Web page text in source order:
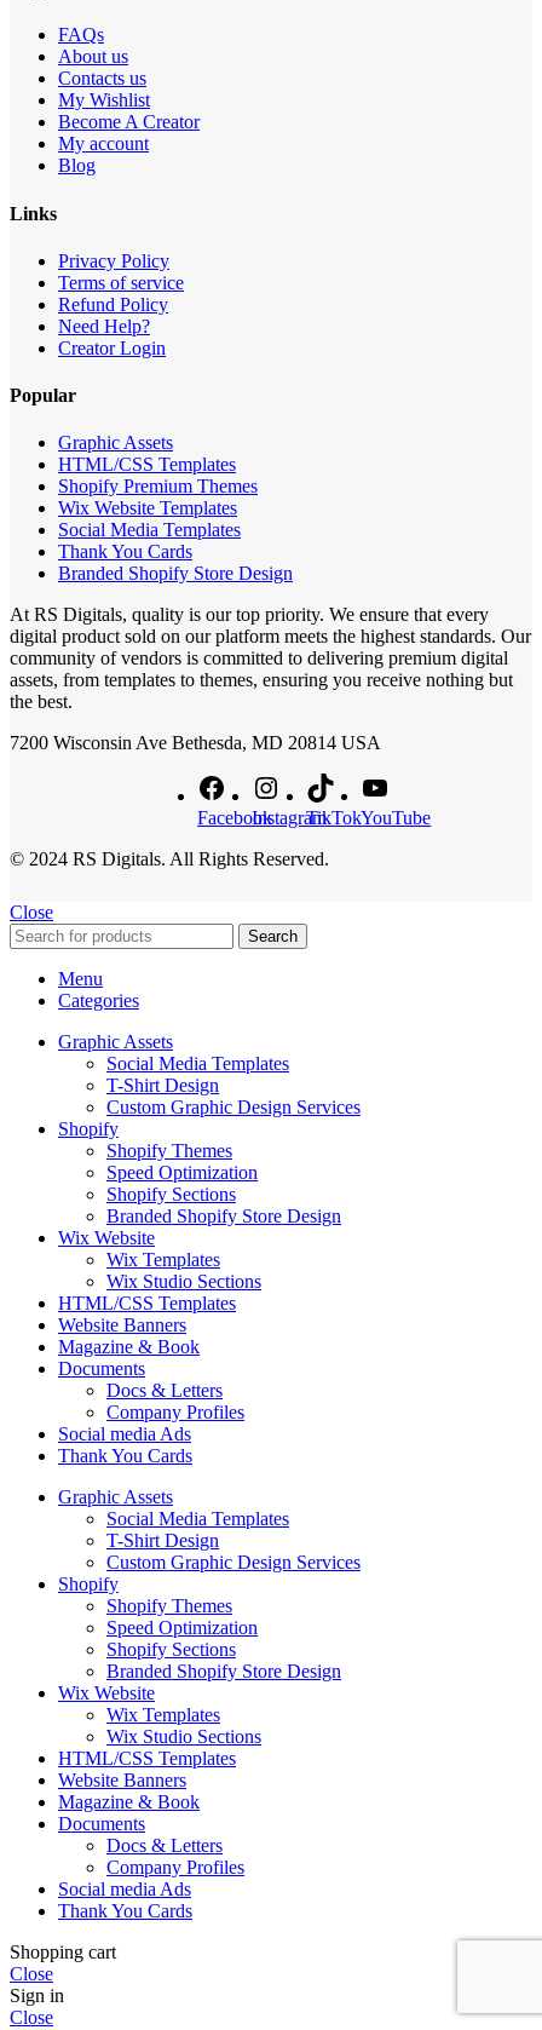
FAQs
About us
Contacts us
My Wishlist
Become A Creator
My account
Blog
Links
Privacy Policy
Terms of service
Refund Policy
Need Help?
Creator Login
Popular
Graphic Assets
HTML/CSS Templates
Shopify Premium Themes
Wix Website Templates
Social Media Templates
Thank You Cards
Branded Shopify Store Design
At RS Digitals, quality is our top priority. We ensure that every
digital product sold on our platform meets the highest standards. Our
community of vendors is committed to delivering premium digital
assets, from templates to themes, ensuring you receive nothing but
the best.
7200 Wisconsin Ave Bethesda, MD 20814 USA
FacebookInstagramTikTokYouTube
© 2024 RS Digitals. All Rights Reserved.
Close
Search
Menu
Categories
Graphic Assets
Social Media Templates
T-Shirt Design
Custom Graphic Design Services
Shopify
Shopify Themes
Speed Optimization
Shopify Sections
Branded Shopify Store Design
Wix Website
Wix Templates
Wix Studio Sections
HTML/CSS Templates
Website Banners
Magazine & Book
Documents
Docs & Letters
Company Profiles
Social media Ads
Thank You Cards
Graphic Assets
Social Media Templates
T-Shirt Design
Custom Graphic Design Services
Shopify
Shopify Themes
Speed Optimization
Shopify Sections
Branded Shopify Store Design
Wix Website
Wix Templates
Wix Studio Sections
HTML/CSS Templates
Website Banners
Magazine & Book
Documents
Docs & Letters
Company Profiles
Social media Ads
Thank You Cards
Shopping cart
Close
Sign in
Close